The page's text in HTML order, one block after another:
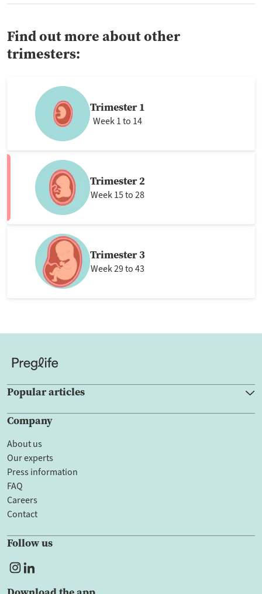
Find out more about other
trimesters:
Trimester 1
Week 1 to 14
Trimester 2
Week 15 to 28
Trimester 3
Week 29 to 43
Popular articles
Company
About us
Our experts
Press information
FAQ
Careers
Contact
Follow us